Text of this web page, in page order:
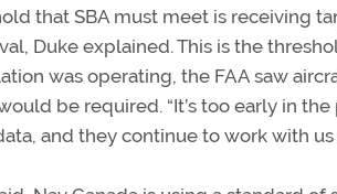
that SBA must meet is receiving
Duke explained. This is the
was operating, the FAA saw
be required. “It’s too early in
and they continue to work with us